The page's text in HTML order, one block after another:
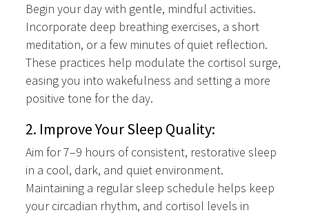
Begin your day with gentle, mindful activities.
Incorporate deep breathing exercises, a short
meditation, or a few minutes of quiet reflection.
These practices help modulate the cortisol surge,
easing you into wakefulness and setting a more
positive tone for the day.
2. Improve Your Sleep Quality:
Aim for 7–9 hours of consistent, restorative sleep
in a cool, dark, and quiet environment.
Maintaining a regular sleep schedule helps keep
your circadian rhythm, and cortisol levels in